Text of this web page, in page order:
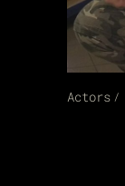
Actors